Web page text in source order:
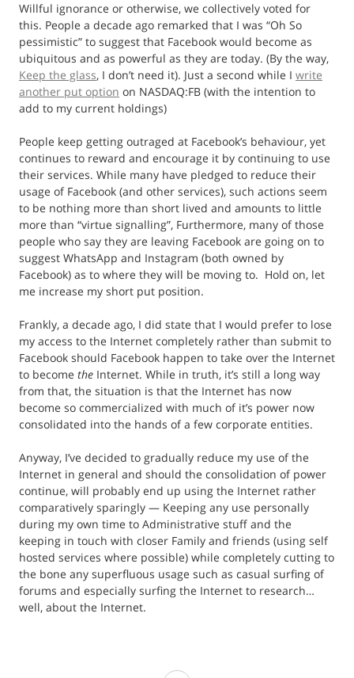
Willful ignorance or otherwise, we collectively voted for
this. People a decade ago remarked that I was “Oh So
pessimistic” to suggest that Facebook would become as
ubiquitous and as powerful as they are today. (By the way,
Keep the glass, I don’t need it). Just a second while I write
another put option on NASDAQ:FB (with the intention to
add to my current holdings)
People keep getting outraged at Facebook’s behaviour, yet
continues to reward and encourage it by continuing to use
their services. While many have pledged to reduce their
usage of Facebook (and other services), such actions seem
to be nothing more than short lived and amounts to little
more than “virtue signalling”, Furthermore, many of those
people who say they are leaving Facebook are going on to
suggest WhatsApp and Instagram (both owned by
Facebook) as to where they will be moving to. Hold on, let
me increase my short put position.
Frankly, a decade ago, I did state that I would prefer to lose
my access to the Internet completely rather than submit to
Facebook should Facebook happen to take over the Internet
to become the Internet. While in truth, it’s still a long way
from that, the situation is that the Internet has now
become so commercialized with much of it’s power now
consolidated into the hands of a few corporate entities.
Anyway, I’ve decided to gradually reduce my use of the
Internet in general and should the consolidation of power
continue, will probably end up using the Internet rather
comparatively sparingly — Keeping any use personally
during my own time to Administrative stuff and the
keeping in touch with closer Family and friends (using self
hosted services where possible) while completely cutting to
the bone any superfluous usage such as casual surfing of
forums and especially surfing the Internet to research…
well, about the Internet.